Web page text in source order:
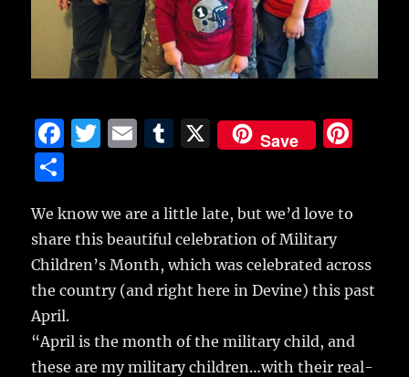
F
e
b
o
o
k
T
te
r
E
l
T
bl
r
X Save
a
re
We know we are a little late, but we’d love to
share this beautiful celebration of Military
Children’s Month, which was celebrated across
the country (and right here in Devine) this past
April.
“April is the month of the military child, and
these are my military children…with their real-